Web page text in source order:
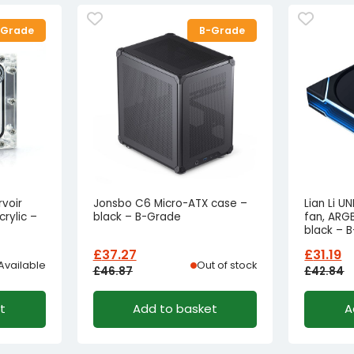
–
B-Grade
Jonsbo C6 Micro-ATX case –
black – B-Grade
£46.87
Original
was:
£37.27
Current
is:
Out of stock
Add to basket
Lian Li
fan,
black –
£42.84
was:
£31.19
is: